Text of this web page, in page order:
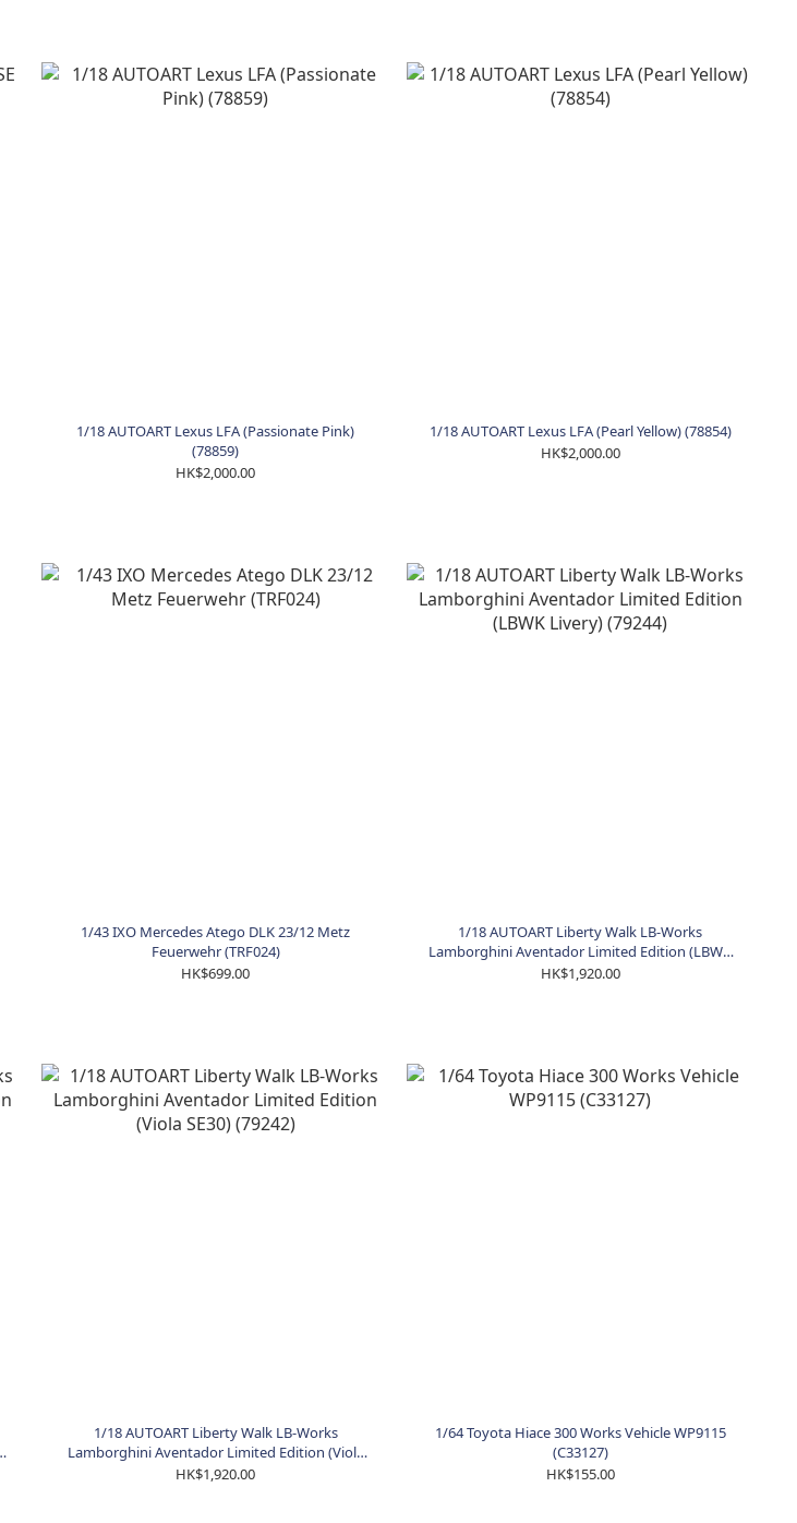
1/18 AUTOART Lexus LFA (Passionate Pink)
(78859)
HK$2,000.00
1/18 AUTOART Lexus LFA (Pearl Yellow) (78854)
HK$2,000.00
1/43 IXO Mercedes Atego DLK 23/12 Metz
Feuerwehr (TRF024)
HK$699.00
1/18 AUTOART Liberty Walk LB-Works
Lamborghini Aventador Limited Edition (LBWK
Livery) (79244)
HK$1,920.00
1/18 AUTOART Liberty Walk LB-Works
Lamborghini Aventador Limited Edition (Viola
SE30) (79242)
HK$1,920.00
1/64 Toyota Hiace 300 Works Vehicle WP9115
(C33127)
HK$155.00